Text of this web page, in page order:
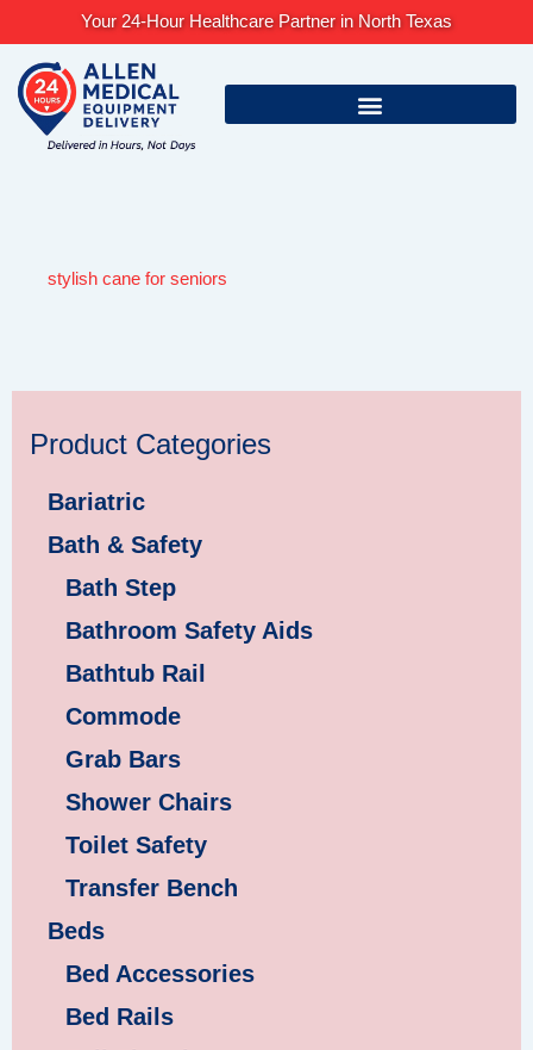
content
Your 24-Hour Healthcare Partner in North Texas
stylish cane for seniors
Product Categories
Bariatric
Bath & Safety
Bath Step
Bathroom Safety Aids
Bathtub Rail
Commode
Grab Bars
Shower Chairs
Toilet Safety
Transfer Bench
Beds
Bed Accessories
Bed Rails